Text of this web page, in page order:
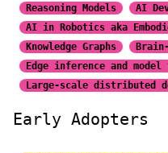
Reasoning Models
AI
AI in Robotics aka
Knowledge Graphs
Edge inference and
Large-scale distributed
Early Adopters